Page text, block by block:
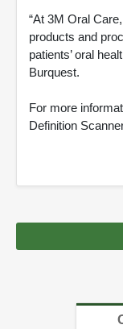
“At 3M Oral
products and
patients’ oral
Burquest.
For more
Definition